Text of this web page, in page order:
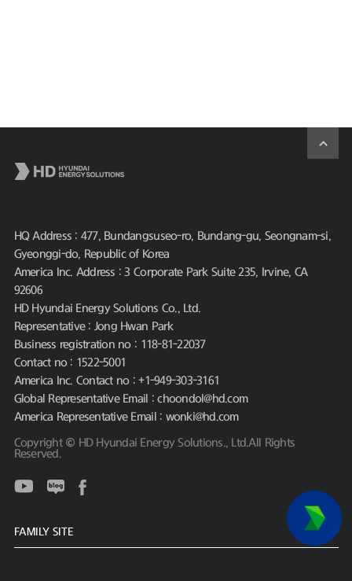
HQ Address : 477, Bundangsuseo-ro, Bundang-gu, Seongnam-si,
Gyeonggi-do, Republic of Korea
America Inc. Address : 3 Corporate Park Suite 235, Irvine, CA
92606
HD Hyundai Energy Solutions Co., Ltd.
Representative : Jong Hwan Park
Business registration no : 118-81-22037
Contact no : 1522-5001
America Inc. Contact no : +1-949-303-3161
Global Representative Email : choondol@hd.com
America Representative Email : wonki@hd.com
Copyright © HD Hyundai Energy Solutions., Ltd.All Rights
Reserved.